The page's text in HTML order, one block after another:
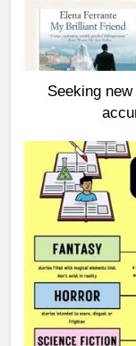
Seeking